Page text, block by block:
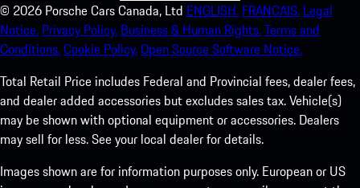
© 2026 Porsche Cars Canada, Ltd ENGLISH. FRANCAIS. Legal
Notice. Privacy Policy. Business & Human Rights.Terms and
Conditions.Cookie Policy.Open Source Software Notice.
Total Retail Price includes Federal and Provincial fees, dealer fees,
and dealer added accessories but excludes sales tax. Vehicle(s)
may be shown with optional equipment or accessories. Dealers
may sell for less. See your local dealer for details.
Images shown are for information purposes only. European or US